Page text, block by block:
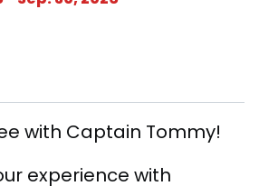
with Captain Tommy!
experience with
WHOOP UCI Mountain Bike World Series